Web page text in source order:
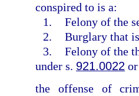
conspired to is a:
1. Felony of the
2. Burglary that
3. Felony of the
under s. 921.0022
the offense of